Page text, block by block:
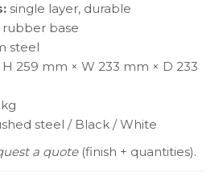
single layer, durable
base
steel
H 259 mm × W 233 mm × D 233
steel / Black / White
a quote(finish + quantities).